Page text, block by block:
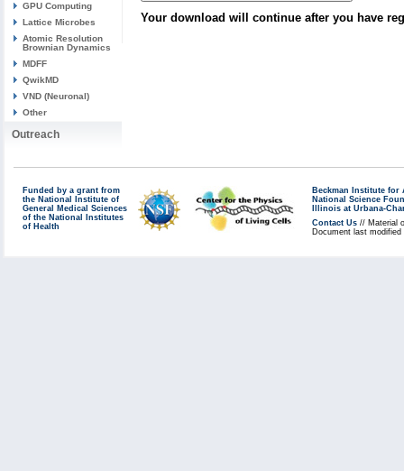
GPU Computing
Lattice Microbes
Atomic Resolution
Brownian Dynamics
MDFF
QwikMD
VND (Neuronal)
Other
Outreach
Your download will continue after you have
Funded by a grant from
the National Institute of
General Medical Sciences
of the National Institutes
of Health
Beckman Institute for
National Science
Illinois at Urbana-
Contact Us // Material
Document last